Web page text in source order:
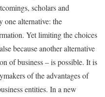
scholars and
one alternative: the
Yet limiting the choices
because another alternative
of business – is possible. It is
of the advantages of
entities. In a new